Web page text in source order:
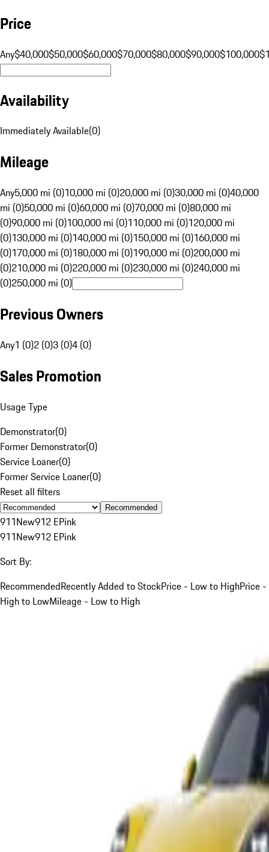
Price
Any$40,000$50,000$60,000$70,000$80,000$90,000$100,000
Availability
Immediately Available(0)
Mileage
Any5,000 mi (0)10,000 mi (0)20,000 mi (0)30,000 mi (0)40,000
mi (0)50,000 mi (0)60,000 mi (0)70,000 mi (0)80,000 mi
(0)90,000 mi (0)100,000 mi (0)110,000 mi (0)120,000 mi
(0)130,000 mi (0)140,000 mi (0)150,000 mi (0)160,000 mi
(0)170,000 mi (0)180,000 mi (0)190,000 mi (0)200,000 mi
(0)210,000 mi (0)220,000 mi (0)230,000 mi (0)240,000 mi
(0)250,000 mi (0)
Previous Owners
Any1 (0)2 (0)3 (0)4 (0)
Sales Promotion
Usage Type
Demonstrator(0)
Former Demonstrator(0)
Service Loaner(0)
Former Service Loaner(0)
Reset all filters
Recommended
911New912 EPink
911New912 EPink
Sort By:
RecommendedRecently Added to StockPrice - Low to HighPrice -
High to LowMileage - Low to High